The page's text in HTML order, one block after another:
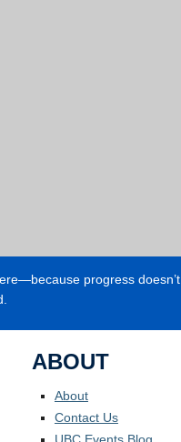
progress doesn’t
ABOUT
About
Contact Us